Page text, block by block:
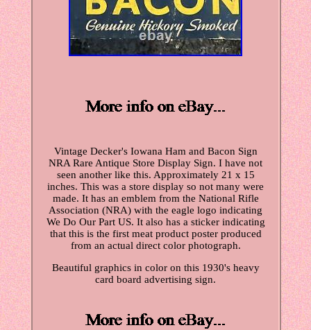
Vintage Decker's Iowana Ham and Bacon Sign
NRA Rare Antique Store Display Sign. I have not
seen another like this. Approximately 21 x 15
inches. This was a store display so not many were
made. It has an emblem from the National Rifle
Association (NRA) with the eagle logo indicating
We Do Our Part US. It also has a sticker indicating
that this is the first meat product poster produced
from an actual direct color photograph.
Beautiful graphics in color on this 1930's heavy
card board advertising sign.